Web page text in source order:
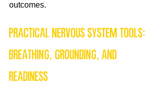
outcomes.
Practical nervous system tools:
breathing, grounding, and
readiness